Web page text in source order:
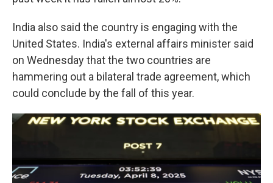
India also said the country is engaging with the
United States. India's external affairs minister said
on Wednesday that the two countries are
hammering out a bilateral trade agreement, which
could conclude by the fall of this year.